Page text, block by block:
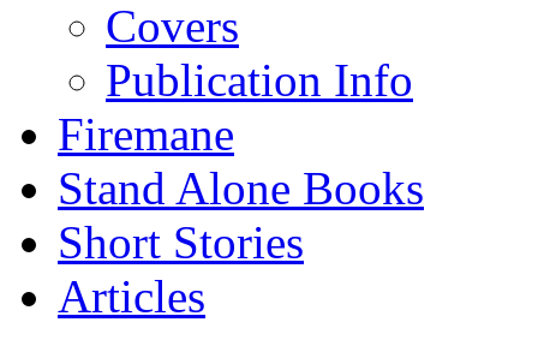
Covers
Publication Info
Firemane
Stand Alone Books
Short Stories
Articles